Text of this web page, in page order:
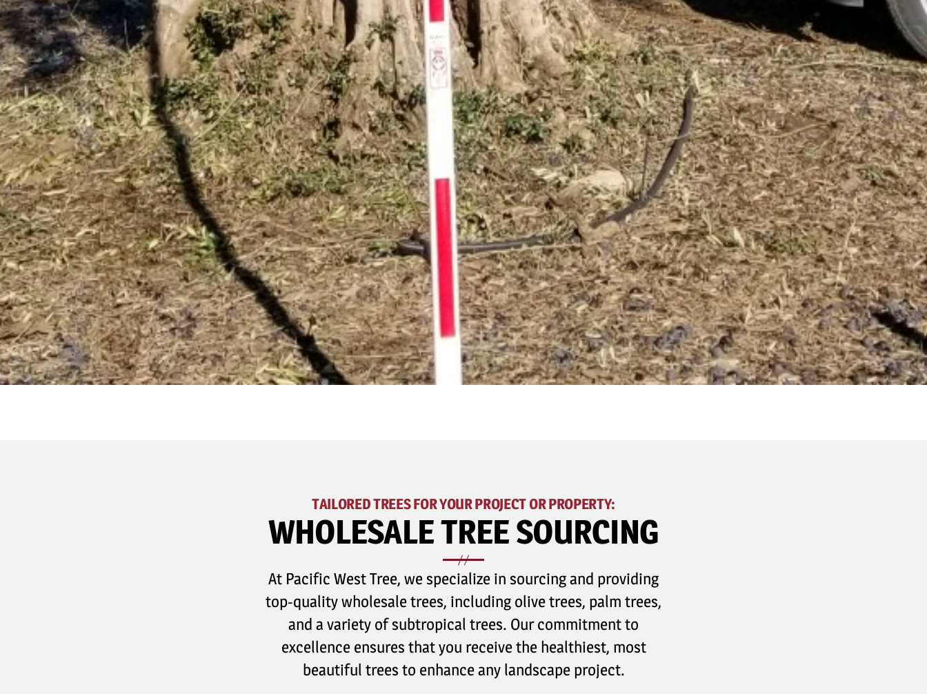
TAILORED TREES FOR YOUR PROJECT OR PROPERTY:
WHOLESALE TREE SOURCING
At Pacific West Tree, we specialize in sourcing and providing
top-quality wholesale trees, including olive trees, palm trees,
and a variety of subtropical trees. Our commitment to
excellence ensures that you receive the healthiest, most
beautiful trees to enhance any landscape project.